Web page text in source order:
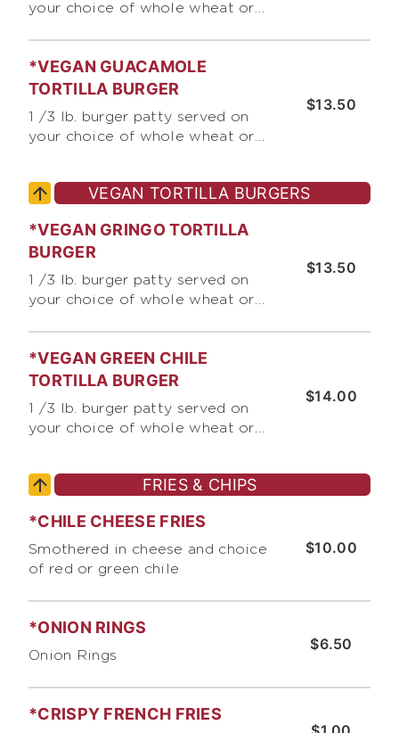
your choice of whole wheat or
gallo, chopped raw onions, and
guacamole
$13.50
*VEGAN GUACAMOLE
TORTILLA BURGER
1 /3 lb. burger patty served on
your choice of whole wheat or
gallo, chopped raw onions, and
VEGAN TORTILLA BURGERS
$13.50
*VEGAN GRINGO TORTILLA
BURGER
1 /3 lb. burger patty served on
your choice of whole wheat or
chopped raw onions, tomato,
and Bumble Bee's Burger Sauce
$14.00
*VEGAN GREEN CHILE
TORTILLA BURGER
1 /3 lb. burger patty served on
your choice of whole wheat or
chopped raw onions, pico de
chopped green chile
FRIES & CHIPS
$10.00
*CHILE CHEESE FRIES
Smothered in cheese and choice
of red or green chile
$6.50
*ONION RINGS
Onion Rings
*CRISPY FRENCH FRIES